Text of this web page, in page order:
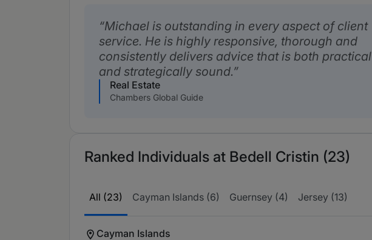
Michael is outstanding in every aspect of client
service. He is highly responsive, thorough and
consistently delivers advice that is both practical
and strategically sound.
Real Estate
Chambers Global Guide
Ranked Individuals at Bedell Cristin (23)
All (23) Cayman Islands (6) Guernsey (4) Jersey (13)
Cayman Islands